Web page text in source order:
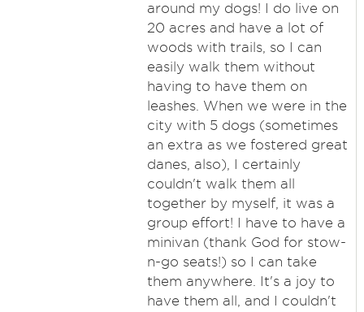
around my dogs! I do live on
20 acres and have a lot of
woods with trails, so I can
easily walk them without
having to have them on
leashes. When we were in the
city with 5 dogs (sometimes
an extra as we fostered great
danes, also), I certainly
couldn't walk them all
together by myself, it was a
group effort! I have to have a
minivan (thank God for stow-
n-go seats!) so I can take
them anywhere. It's a joy to
have them all, and I couldn't